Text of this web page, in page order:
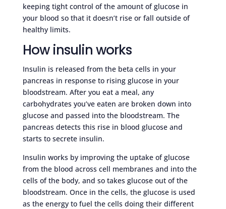
keeping tight control of the amount of glucose in
your blood so that it doesn’t rise or fall outside of
healthy limits.
How insulin works
Insulin is released from the beta cells in your
pancreas in response to rising glucose in your
bloodstream. After you eat a meal, any
carbohydrates you’ve eaten are broken down into
glucose and passed into the bloodstream. The
pancreas detects this rise in blood glucose and
starts to secrete insulin.
Insulin works by improving the uptake of glucose
from the blood across cell membranes and into the
cells of the body, and so takes glucose out of the
bloodstream. Once in the cells, the glucose is used
as the energy to fuel the cells doing their different